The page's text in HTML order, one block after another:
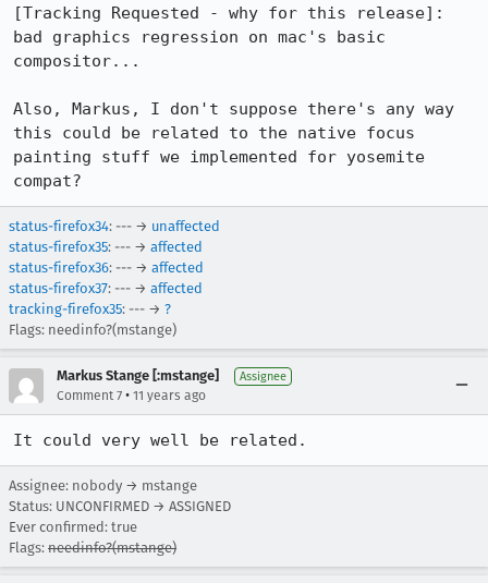
[Tracking Requested - why for this release]:
bad graphics regression on mac's basic
compositor...
Also, Markus, I don't suppose there's any way
this could be related to the native focus
painting stuff we implemented for yosemite
compat?
status-firefox34: --- → unaffected
status-firefox35: --- → affected
status-firefox36: --- → affected
status-firefox37: --- → affected
tracking-firefox35: --- → ?
Flags: needinfo?(mstange)
Markus Stange [:mstange] Assignee
Comment 7 • 11 years ago
It could very well be related.
Assignee: nobody → mstange
Status: UNCONFIRMED → ASSIGNED
Ever confirmed: true
Flags: needinfo?(mstange)